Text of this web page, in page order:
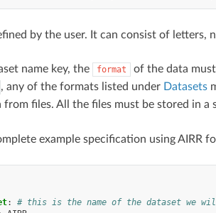
by the user. It can consist of letters,
name key, the format of the data
, any of the formats listed under Datasets
from files. All the files must be stored in
example specification using AIRR
:
# this is the name of the dataset we